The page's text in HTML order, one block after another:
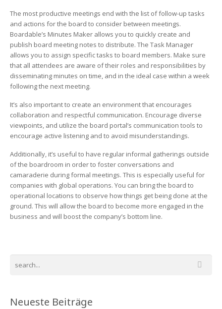
The most productive meetings end with the list of follow-up tasks
and actions for the board to consider between meetings.
Boardable’s Minutes Maker allows you to quickly create and
publish board meeting notes to distribute. The Task Manager
allows you to assign specific tasks to board members. Make sure
that all attendees are aware of their roles and responsibilities by
disseminating minutes on time, and in the ideal case within a week
following the next meeting.
It’s also important to create an environment that encourages
collaboration and respectful communication. Encourage diverse
viewpoints, and utilize the board portal’s communication tools to
encourage active listening and to avoid misunderstandings.
Additionally, it’s useful to have regular informal gatherings outside
of the boardroom in order to foster conversations and
camaraderie during formal meetings. This is especially useful for
companies with global operations. You can bring the board to
operational locations to observe how things get being done at the
ground. This will allow the board to become more engaged in the
business and will boost the company’s bottom line.
Neueste Beiträge